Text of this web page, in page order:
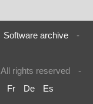
Software archive
-
All rights reserved
-
Fr De Es